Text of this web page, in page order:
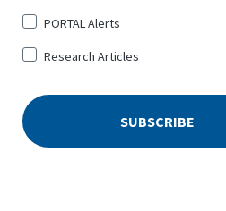
PORTAL Alerts
Research Articles